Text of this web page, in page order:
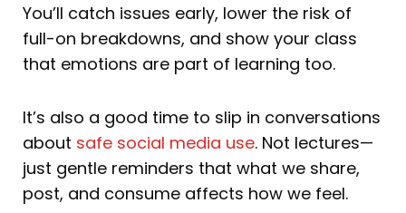
You’ll catch issues early, lower the risk of
full-on breakdowns, and show your class
that emotions are part of learning too.
It’s also a good time to slip in conversations
about safe social media use. Not lectures—
just gentle reminders that what we share,
post, and consume affects how we feel.